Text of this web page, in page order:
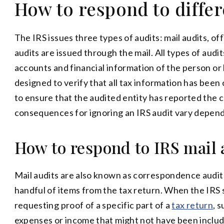
How to respond to
The IRS issues three types of audits: mail audits,
audits are issued through the mail. All types of
accounts and financial information of the person
designed to verify that all tax information has
to ensure that the audited entity has reported the
consequences for ignoring an IRS audit vary
How to respond to IRS mail
Mail audits are also known as correspondence
handful of items from the tax return. When the IRS
requesting proof of a specific part of atax return,
expenses or income that might not have been